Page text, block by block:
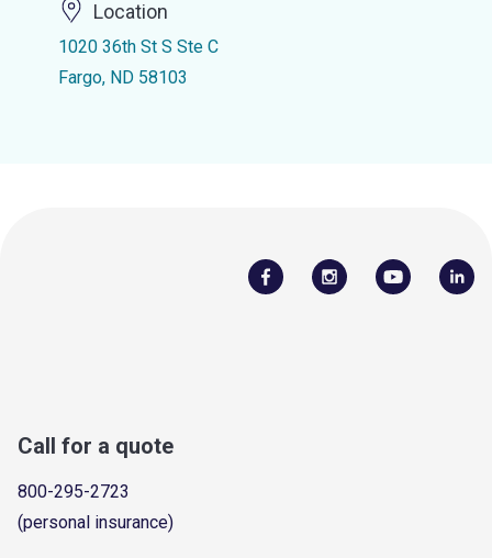
Location
1020 36th St S Ste C
Fargo, ND 58103
Call for a quote
800-295-2723
(personal insurance)